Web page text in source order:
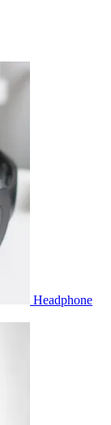
Headphone